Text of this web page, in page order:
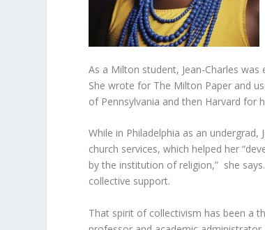
As a Milton student, Jean-Charles
She wrote for The Milton Paper and
of Pennsylvania and then Harvard for
While in Philadelphia as an
church services, which helped her
by the institution of religion,” she
collective support.
That spirit of collectivism has been a